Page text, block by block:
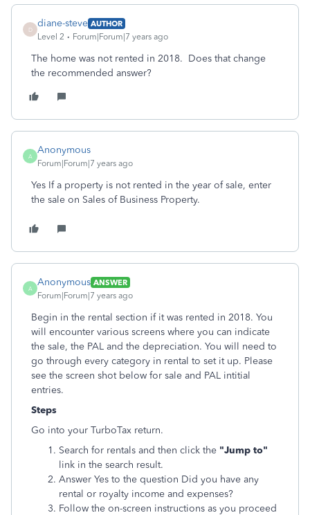
D
diane-steve AUTHOR
Level 2
Forum|Forum|7 years ago
The home was not rented in 2018. Does that change
the recommended answer?
A
Anonymous
Forum|Forum|7 years ago
Yes If a property is not rented in the year of sale, enter
the sale on Sales of Business Property.
A
Anonymous ANSWER
Forum|Forum|7 years ago
Begin in the rental section if it was rented in 2018. You
will encounter various screens where you can indicate
the sale, the PAL and the depreciation. You will need to
go through every category in rental to set it up. Please
see the screen shot below for sale and PAL intitial
entries.
Steps
Go into your TurboTax return.
Search for rentals and then click the "Jump to"
link in the search result.
Answer Yes to the question Did you have any
rental or royalty income and expenses?
Follow the on-screen instructions as you proceed